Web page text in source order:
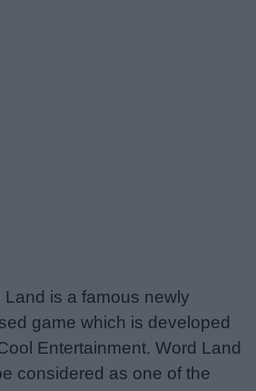
Land is a famous newly
game which is developed
Entertainment. Word Land
considered as one of the